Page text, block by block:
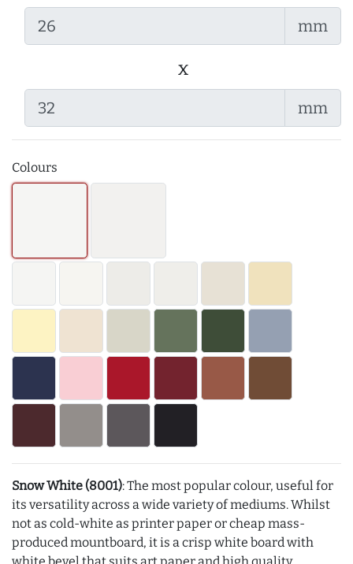
mm
x
mm
Colours
Snow White (8001): The most popular colour, useful for
its versatility across a wide variety of mediums. Whilst
not as cold-white as printer paper or cheap mass-
produced mountboard, it is a crisp white board with